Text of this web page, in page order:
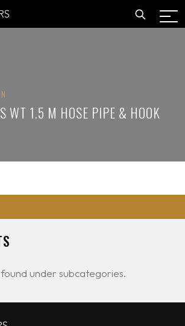
WT 1.5 M HOSE PIPE & HOOK
under subcategories.